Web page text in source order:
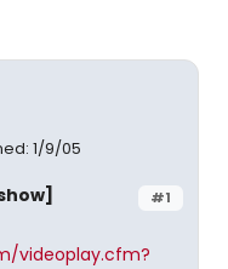
1/9/05
#1
videoplay.cfm?